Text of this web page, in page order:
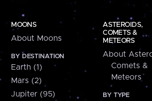
MOONS
About Moons
BY DESTINATION
Earth (1)
Mars (2)
Jupiter (95)
ASTEROIDS,
COMETS &
METEORS
About
Comets &
Meteors
BY TYPE